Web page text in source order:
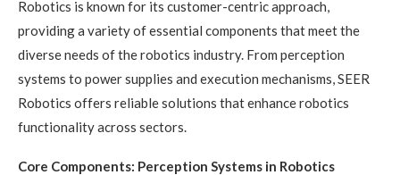
Robotics is known for its customer-centric approach,
providing a variety of essential components that meet the
diverse needs of the robotics industry. From perception
systems to power supplies and execution mechanisms, SEER
Robotics offers reliable solutions that enhance robotics
functionality across sectors.
Core Components: Perception Systems in Robotics